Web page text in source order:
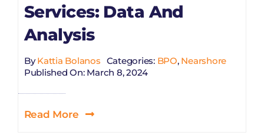
Services: Data And
Analysis
ByKattia Bolanos Categories: BPO, Nearshore
Published On: March 8, 2024
Read More